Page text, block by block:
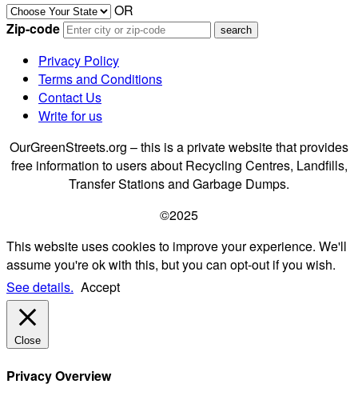
OR
Zip-code
Privacy Policy
Terms and Conditions
Contact Us
Write for us
OurGreenStreets.org – this is a private website that provides
free information to users about Recycling Centres, Landfills,
Transfer Stations and Garbage Dumps.
©2025
This website uses cookies to improve your experience. We'll
assume you're ok with this, but you can opt-out if you wish.
See details. Accept
Close
Privacy Overview